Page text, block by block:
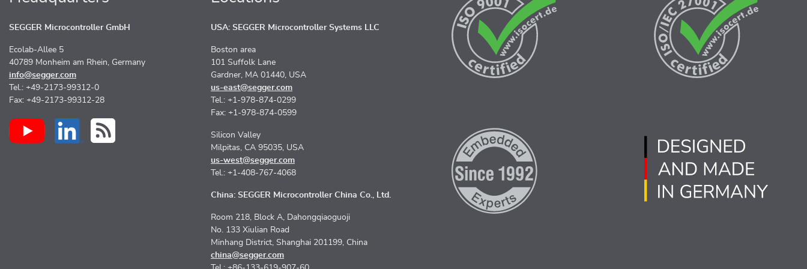
SEGGER Microcontroller GmbH
Ecolab-Allee 5
40789 Monheim am Rhein, Germany
info@segger.com
Tel.: +49-2173-99312-0
Fax: +49-2173-99312-28
USA: SEGGER Microcontroller Systems LLC
Boston area
101 Suffolk Lane
Gardner, MA 01440, USA
us-east@segger.com
Tel.: +1-978-874-0299
Fax: +1-978-874-0599
Silicon Valley
Milpitas, CA 95035, USA
us-west@segger.com
Tel.: +1-408-767-4068
China: SEGGER Microcontroller China Co., Ltd.
Room 218, Block A, Dahongqiaoguoji
No. 133 Xiulian Road
Minhang District, Shanghai 201199, China
china@segger.com